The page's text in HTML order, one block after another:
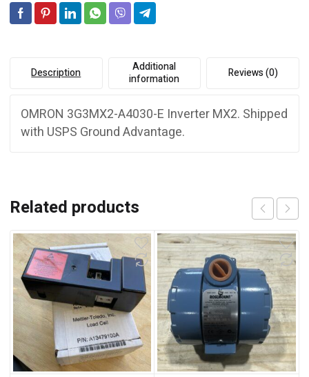
Description
Additional
information
Reviews (0)
OMRON 3G3MX2-A4030-E Inverter MX2. Shipped
with USPS Ground Advantage.
Related products